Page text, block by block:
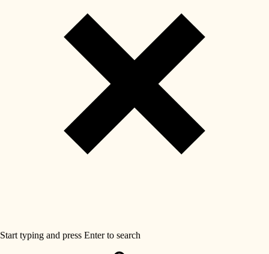
Start typing and press Enter to search